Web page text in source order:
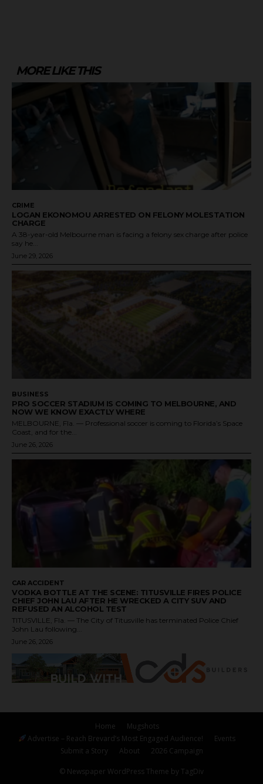
MORE LIKE THIS
CRIME
LOGAN EKONOMOU ARRESTED ON FELONY MOLESTATION
CHARGE
A 38-year-old Melbourne man is facing a felony sex charge after police
say he...
June 29, 2026
BUSINESS
PRO SOCCER STADIUM IS COMING TO MELBOURNE, AND
NOW WE KNOW EXACTLY WHERE
MELBOURNE, Fla. — Professional soccer is coming to Florida’s Space
Coast, and for the...
June 26, 2026
CAR ACCIDENT
VODKA BOTTLE AT THE SCENE: TITUSVILLE FIRES POLICE
CHIEF JOHN LAU AFTER HE WRECKED A CITY SUV AND
REFUSED AN ALCOHOL TEST
TITUSVILLE, Fla. — The City of Titusville has terminated Police Chief
John Lau following...
June 26, 2026
Home
Mugshots
Advertise – Reach Brevard’s Most Engaged Audience!
Events
Submit a Story
About 2026 Campaign
© Newspaper WordPress Theme by TagDiv